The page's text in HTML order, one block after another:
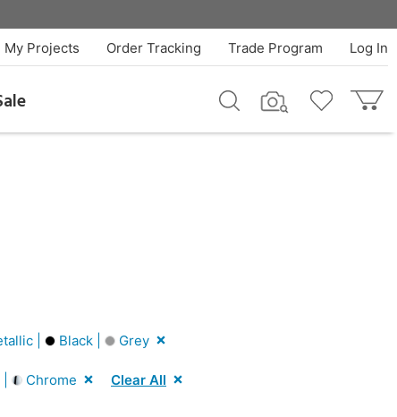
Log In
Trade Program
Order Tracking
My Projects
| Black | Grey
Chrome Clear All